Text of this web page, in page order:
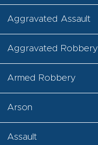
Aggravated Assault
Aggravated Robbery
Armed Robbery
Arson
Assault